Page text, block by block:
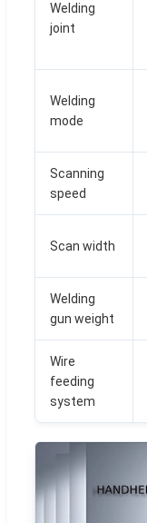
Welding
joint
Welding
mode
Scanning
speed
Scan width
Welding
gun weight
Wire
feeding
system